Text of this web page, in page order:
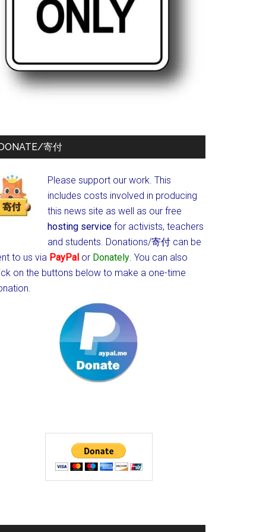
寄付
Please support our work. This
includes costs involved in producing
this news site as well as our free
hosting service for activists, teachers
and students. Donations/寄付 can be
to us via PayPal or Donately. You can also
on the buttons below to make a one-time